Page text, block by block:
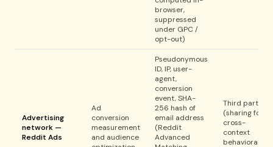
browser,
suppressed
under GPC /
opt-out)
Advertising
network —
Reddit Ads
Ad
conversion
measurement
and audience
Pseudonymous
ID, IP, user-
agent,
conversion
event, SHA-
256 hash of
email address
(Reddit
Advanced
Third party
(sharing for
cross-
context
behavioral